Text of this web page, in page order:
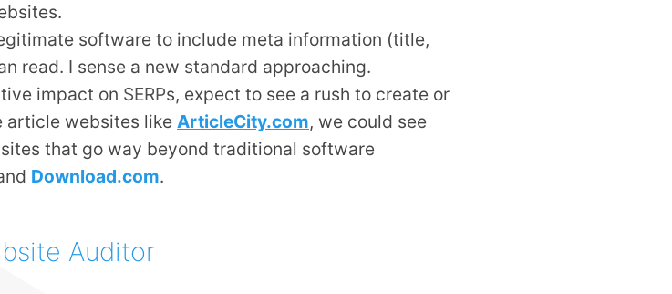
software to include meta information (title,
read. I sense a new standard approaching.
impact on SERPs, expect to see a rush to create or
article websites like ArticleCity.com, we could see
that go way beyond traditional software
Download.com.
Auditor